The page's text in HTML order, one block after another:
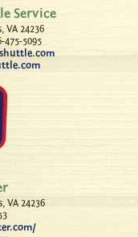
Service
VA 24236
475-5095
VA 24236